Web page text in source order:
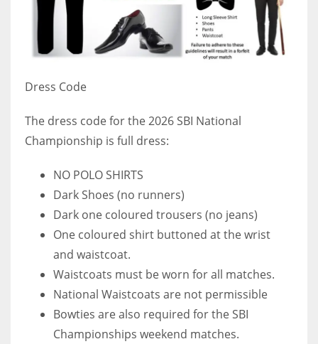
Dress Code
The dress code for the 2026 SBI National
Championship is full dress:
NO POLO SHIRTS
Dark Shoes (no runners)
Dark one coloured trousers (no jeans)
One coloured shirt buttoned at the wrist
and waistcoat.
Waistcoats must be worn for all matches.
National Waistcoats are not permissible
Bowties are also required for the SBI
Championships weekend matches.